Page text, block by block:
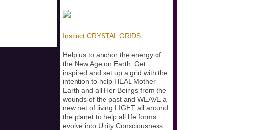
Instinct CRYSTAL GRIDS
Help us to anchor the energy of
the New Age on Earth. Get
inspired and set up a grid with the
intention to help HEAL Mother
Earth and all Her Beings from the
wounds of the past and WEAVE a
new net of living LIGHT all around
the planet to help all life forms
evolve into Unity Consciousness.